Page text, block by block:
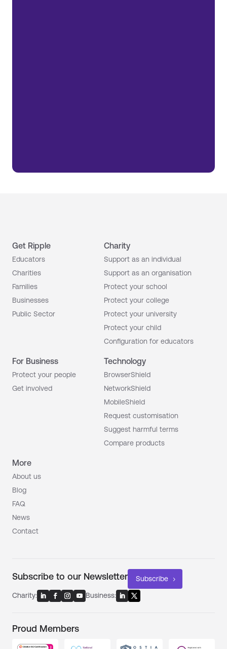
Get Ripple
Educators
Charities
Families
Businesses
Public Sector
Charity
Support as an individual
Support as an organisation
Protect your school
Protect your college
Protect your university
Protect your child
Configuration for educators
For Business
Protect your people
Get involved
Technology
BrowserShield
NetworkShield
MobileShield
Request customisation
Suggest harmful terms
Compare products
More
About us
Blog
FAQ
News
Contact
Subscribe to our Newsletter Subscribe
Charity: Business:
Proud Members